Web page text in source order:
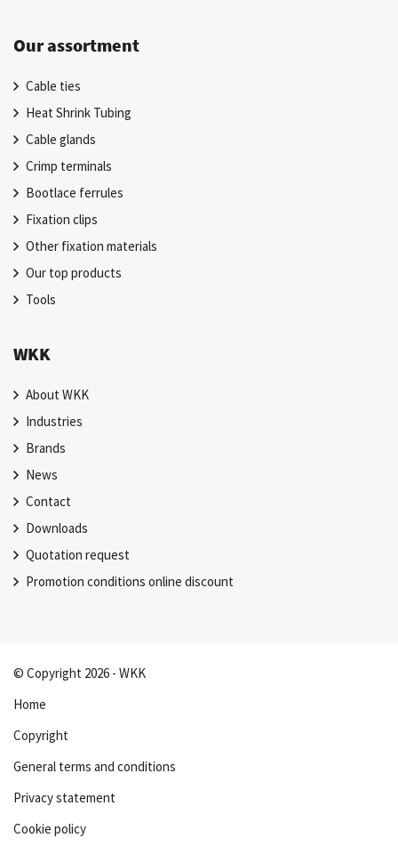
Our assortment
Cable ties
Heat Shrink Tubing
Cable glands
Crimp terminals
Bootlace ferrules
Fixation clips
Other fixation materials
Our top products
Tools
WKK
About WKK
Industries
Brands
News
Contact
Downloads
Quotation request
Promotion conditions online discount
© Copyright 2026 - WKK
Home
Copyright
General terms and conditions
Privacy statement
Cookie policy